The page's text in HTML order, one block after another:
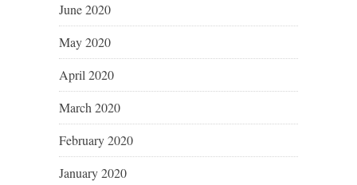
June 2020
May 2020
April 2020
March 2020
February 2020
January 2020